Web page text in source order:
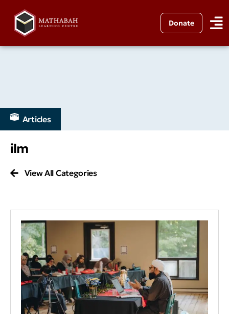
Donate
Articles
ilm
View All Categories